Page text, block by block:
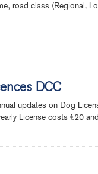
road class (Regional,
DCC
updates on Dog
License costs €20